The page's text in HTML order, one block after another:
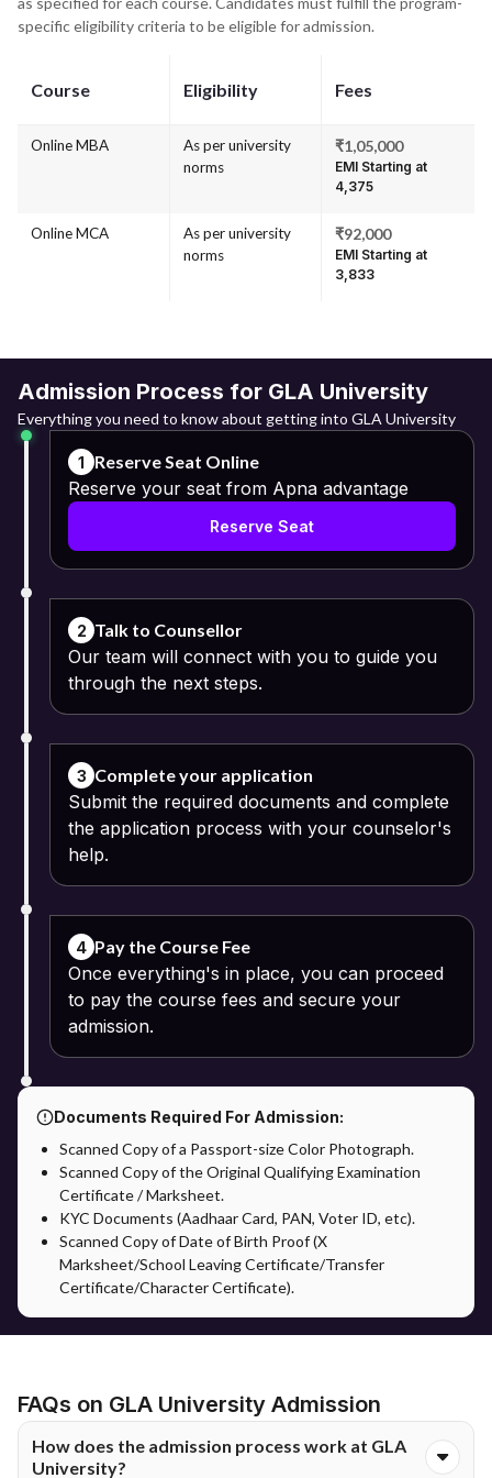
specific eligibility criteria to be eligible for admission.
Course Eligibility Fees
Online MBA
As per university
norms
₹1,05,000
EMI Starting at
₹4,375
Online MCA
As per university
norms
₹92,000
EMI Starting at
₹3,833
Admission Process for GLA University
Everything you need to know about getting into GLA University
1 Reserve Seat Online
Reserve your seat from Apna advantage
Reserve Seat
2 Talk to Counsellor
Our team will connect with you to guide you
through the next steps.
3 Complete your application
Submit the required documents and complete
the application process with your counselor's
help.
4 Pay the Course Fee
Once everything's in place, you can proceed
to pay the course fees and secure your
admission.
Documents Required For Admission:
Scanned Copy of a Passport-size Color Photograph.
Scanned Copy of the Original Qualifying Examination
Certificate / Marksheet.
KYC Documents (Aadhaar Card, PAN, Voter ID, etc).
Scanned Copy of Date of Birth Proof (X
Marksheet/School Leaving Certificate/Transfer
Certificate/Character Certificate).
FAQs on GLA University Admission
How does the admission process work at GLA
University?